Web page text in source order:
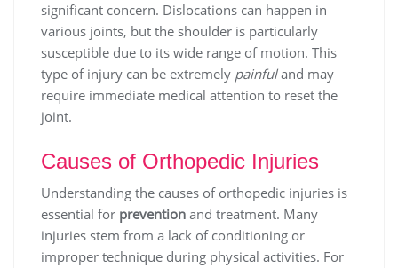
significant concern. Dislocations can happen in
various joints, but the shoulder is particularly
susceptible due to its wide range of motion. This
type of injury can be extremely painfuland may
require immediate medical attention to reset the
joint.
Causes of Orthopedic Injuries
Understanding the causes of orthopedic injuries is
essential for prevention and treatment. Many
injuries stem from a lack of conditioning or
improper technique during physical activities. For